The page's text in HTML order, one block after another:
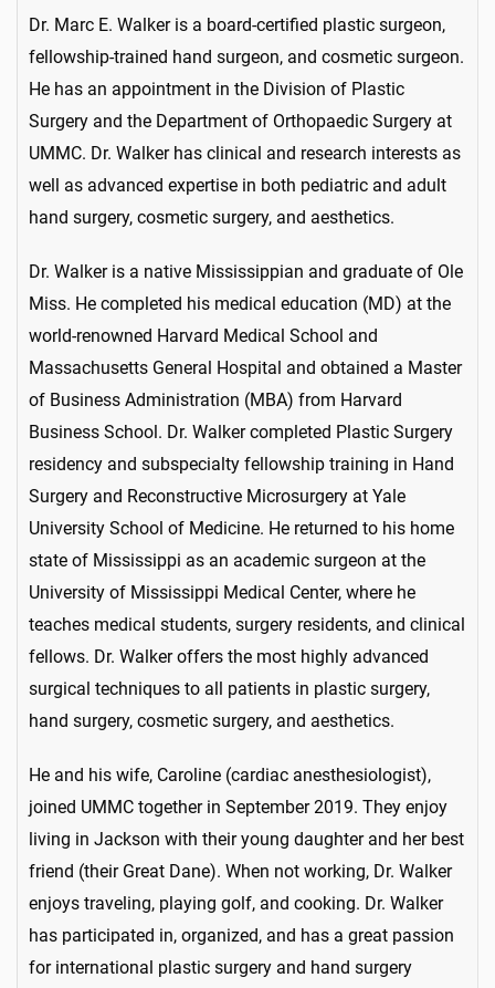
Dr. Marc E. Walker is a board-certified plastic surgeon,
fellowship-trained hand surgeon, and cosmetic surgeon.
He has an appointment in the Division of Plastic
Surgery and the Department of Orthopaedic Surgery at
UMMC. Dr. Walker has clinical and research interests as
well as advanced expertise in both pediatric and adult
hand surgery, cosmetic surgery, and aesthetics.
Dr. Walker is a native Mississippian and graduate of Ole
Miss. He completed his medical education (MD) at the
world-renowned Harvard Medical School and
Massachusetts General Hospital and obtained a Master
of Business Administration (MBA) from Harvard
Business School. Dr. Walker completed Plastic Surgery
residency and subspecialty fellowship training in Hand
Surgery and Reconstructive Microsurgery at Yale
University School of Medicine. He returned to his home
state of Mississippi as an academic surgeon at the
University of Mississippi Medical Center, where he
teaches medical students, surgery residents, and clinical
fellows. Dr. Walker offers the most highly advanced
surgical techniques to all patients in plastic surgery,
hand surgery, cosmetic surgery, and aesthetics.
He and his wife, Caroline (cardiac anesthesiologist),
joined UMMC together in September 2019. They enjoy
living in Jackson with their young daughter and her best
friend (their Great Dane). When not working, Dr. Walker
enjoys traveling, playing golf, and cooking. Dr. Walker
has participated in, organized, and has a great passion
for international plastic surgery and hand surgery